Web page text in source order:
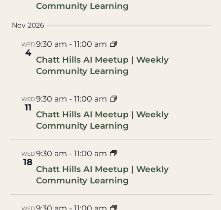
Community Learning
Nov 2026
WED
4
9:30 am - 11:00 am
Chatt Hills AI Meetup | Weekly
Community Learning
WED
11
9:30 am - 11:00 am
Chatt Hills AI Meetup | Weekly
Community Learning
WED
18
9:30 am - 11:00 am
Chatt Hills AI Meetup | Weekly
Community Learning
WED